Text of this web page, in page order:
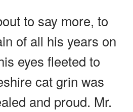
to say more, to
of all his years on
eyes fleeted to
cat grin was
and proud. Mr.